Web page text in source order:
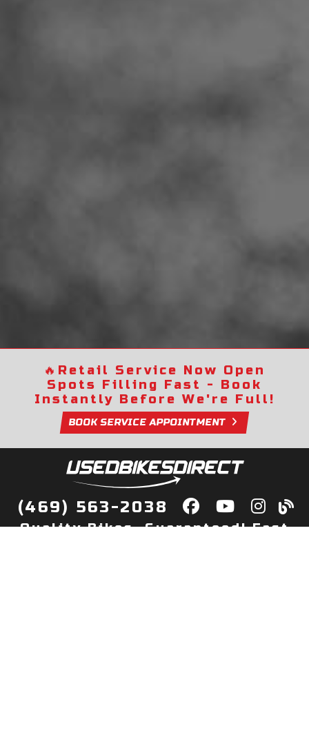
🔥 Retail Service Now Open
Spots Filling Fast - Book
Instantly Before We're Full!
BOOK SERVICE APPOINTMENT
(469) 563-2038
Quality Bikes, Guaranteed! Fast